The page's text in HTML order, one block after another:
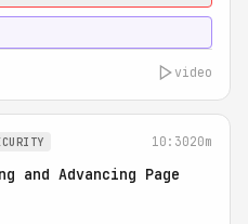
video
10:3020m
and Advancing Page